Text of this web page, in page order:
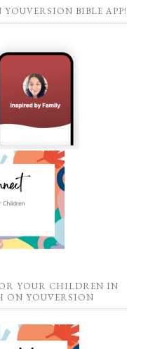
BIBLE APP!
YOUR CHILDREN IN
ON YOUVERSION